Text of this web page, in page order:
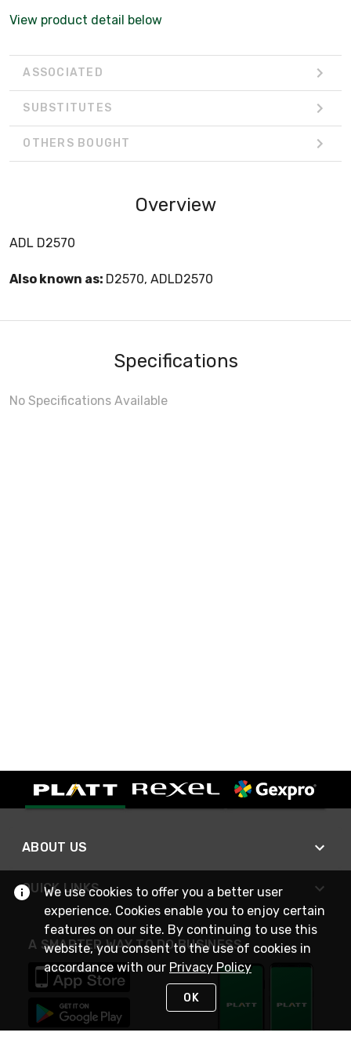
View product detail below
ASSOCIATED
SUBSTITUTES
OTHERS BOUGHT
Overview
ADL D2570
Also known as: D2570, ADLD2570
Specifications
No Specifications Available
ABOUT US
QUICK LINKS
A SMARTER WAY TO DO BUSINESS
We use cookies to offer you a better user
experience. Cookies enable you to enjoy certain
features on our site. By continuing to use this
website, you consent to the use of cookies in
accordance with our Privacy Policy
OK